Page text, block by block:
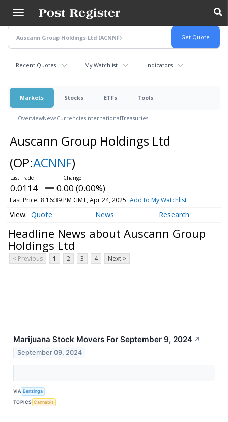
main
content
Recent Quotes My Watchlist Indicators
Markets Stocks ETFs Tools
OverviewNewsCurrenciesInternationalTreasuries
Auscann Group Holdings Ltd
(OP:ACNNF)
0.0114 0.00 (0.00%)
Last Price 8:16:39 PM GMT, Apr 24, 2025 Add to My Watchlist
Quote News Research
Headline News about Auscann Group
Holdings Ltd
< Previous 1 2 3 4 Next >
Marijuana Stock Movers For September 9, 2024 ↗
September 09, 2024
VIA Benzinga
TOPICS Cannabis